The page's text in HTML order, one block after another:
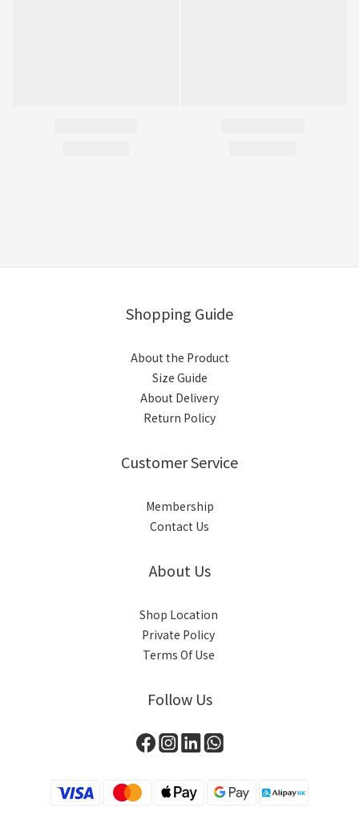
Shopping Guide
About the Product
Size Guide
About Delivery
Return Policy
Customer Service
Membership
Contact Us
About Us
Shop Location
Private Policy
Terms Of Use
Follow Us